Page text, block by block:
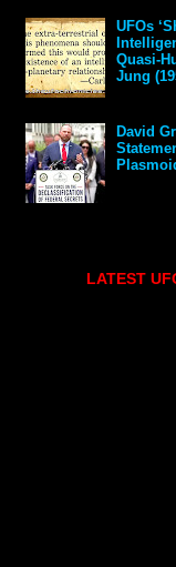
UFOs
Quasi-
Jung
David
LATEST